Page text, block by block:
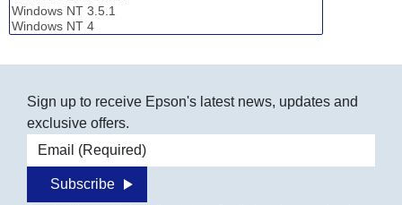
Sign up to receive Epson's latest news, updates and
exclusive offers.
Email address
Subscribe